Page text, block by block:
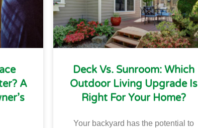
A
Deck Vs. Sunroom: Which
Outdoor Living Upgrade Is
Right For Your Home?
Your backyard has the potential to